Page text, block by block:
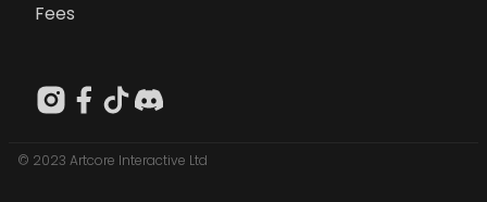
Fees
© 2023 Artcore Interactive Ltd